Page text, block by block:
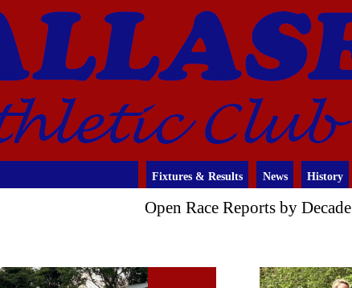
Fixtures & Results News History
Open Race Reports by Decade